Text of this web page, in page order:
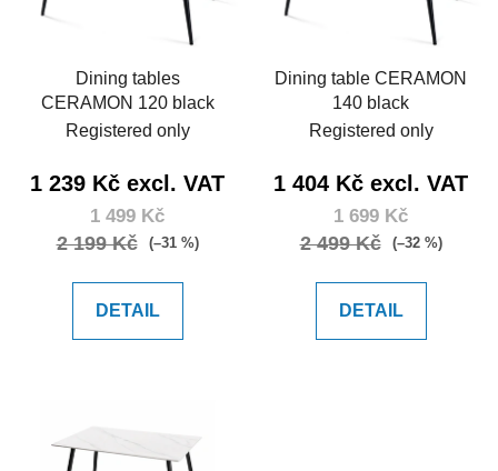
Dining tables
CERAMON 120 black
Registered only
1 239 Kč excl. VAT
1 499 Kč
2 199 Kč (–31 %)
DETAIL
Dining table CERAMON
140 black
Registered only
1 404 Kč excl. VAT
1 699 Kč
2 499 Kč (–32 %)
DETAIL